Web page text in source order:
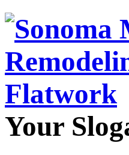
Your